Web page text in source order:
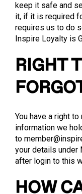
keep it safe and
it, if it is required
requires us to do
Inspire Loyalty is
RIGHT
You have a right
information we
to
your details under
after login to this
HOW